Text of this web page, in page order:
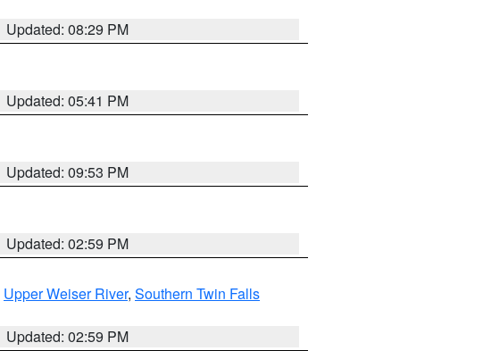
Updated: 08:29 PM
Updated: 05:41 PM
Updated: 09:53 PM
Updated: 02:59 PM
Upper Weiser River, Southern Twin Falls
Updated: 02:59 PM